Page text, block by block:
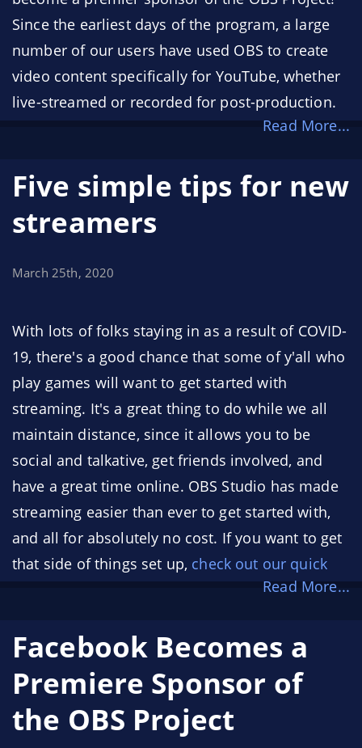
Since the earliest days of the program, a large
number of our users have used OBS to create
video content specifically for YouTube, whether
live-streamed or recorded for post-production.
We're incredibly humbled to have YouTube, the
internet, as one of our sponsors.
Read More...
Five simple tips for new
streamers
March 25th, 2020
With lots of folks staying in as a result of COVID-
19, there's a good chance that some of y'all who
play games will want to get started with
streaming. It's a great thing to do while we all
maintain distance, since it allows you to be
social and talkative, get friends involved, and
have a great time online. OBS Studio has made
streaming easier than ever to get started with,
and all for absolutely no cost. If you want to get
that side of things set up, check out our quick
check out Nerd or Die’s Quick
With that in mind, here's a handful of tips to
help you get started streaming!
Read More...
Facebook Becomes a
Premiere Sponsor of
the OBS Project